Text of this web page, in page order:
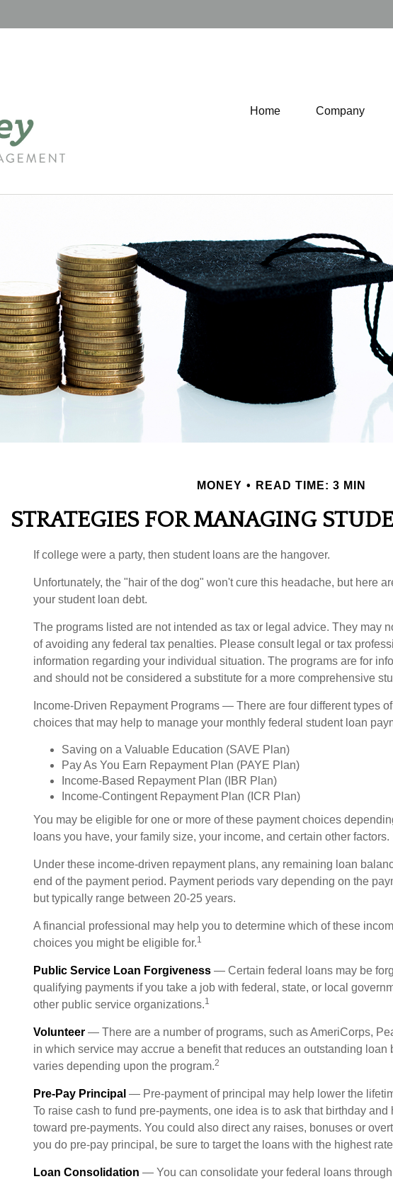
Home Company
MONEY READ TIME: 3 MIN
STRATEGIES FOR MANAGING
If college were a party, then student loans are the hangover.
Unfortunately, the "hair of the dog" won't cure this headache, but here
your student loan debt.
The programs listed are not intended as tax or legal advice. They may
of avoiding any federal tax penalties. Please consult legal or tax
information regarding your individual situation. The programs are for
and should not be considered a substitute for a more comprehensive
Income-Driven Repayment Programs — There are four different types
choices that may help to manage your monthly federal student loan
Saving on a Valuable Education (SAVE Plan)
Pay As You Earn Repayment Plan (PAYE Plan)
Income-Based Repayment Plan (IBR Plan)
Income-Contingent Repayment Plan (ICR Plan)
You may be eligible for one or more of these payment choices
loans you have, your family size, your income, and certain other factors.
Under these income-driven repayment plans, any remaining loan
end of the payment period. Payment periods vary depending on the
but typically range between 20-25 years.
A financial professional may help you to determine which of these
choices you might be eligible for.1
Public Service Loan Forgiveness — Certain federal loans may be
qualifying payments if you take a job with federal, state, or local
other public service organizations.1
Volunteer — There are a number of programs, such as AmeriCorps,
in which service may accrue a benefit that reduces an outstanding loan
varies depending upon the program.2
Pre-Pay Principal — Pre-payment of principal may help lower the
To raise cash to fund pre-payments, one idea is to ask that birthday
toward pre-payments. You could also direct any raises, bonuses or
you do pre-pay principal, be sure to target the loans with the highest
Loan Consolidation — You can consolidate your federal loans